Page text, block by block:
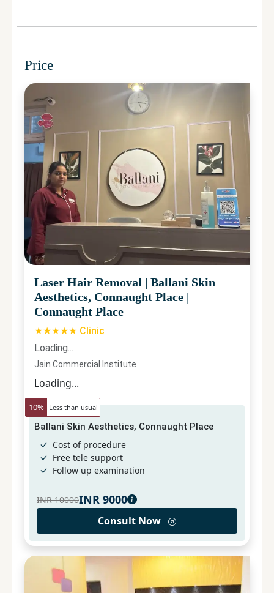
Price
Laser Hair Removal | Ballani Skin
Aesthetics, Connaught Place |
Connaught Place
★★★★★ Clinic
Loading...
Jain Commercial Institute
Loading...
10% Less than usual
Ballani Skin Aesthetics, Connaught Place
Cost of procedure
Free tele support
Follow up examination
INR 10000INR 9000
Consult Now